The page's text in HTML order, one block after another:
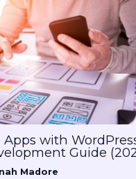
with
Guide
Madore